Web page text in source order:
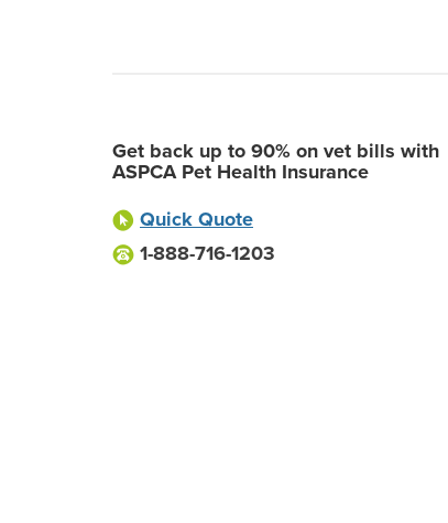
Get back up to 90% on vet bills with
ASPCA Pet Health Insurance
Quick Quote
1-888-716-1203